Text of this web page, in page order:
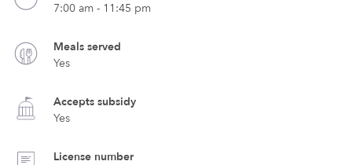
7:00 am - 11:45 pm
Meals served
Yes
Accepts subsidy
Yes
License number